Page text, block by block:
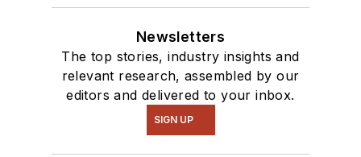
Newsletters
The top stories, industry insights and
relevant research, assembled by our
editors and delivered to your inbox.
SIGN UP